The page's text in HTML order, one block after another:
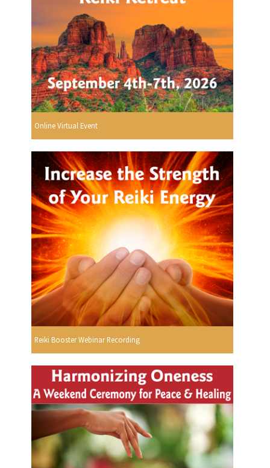
Online Virtual Event
Reiki Booster Webinar Recording